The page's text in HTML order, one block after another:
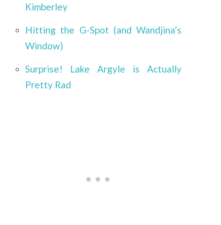
Kimberley
Hitting the G-Spot (and Wandjina’s
Window)
Surprise! Lake Argyle is Actually
Pretty Rad